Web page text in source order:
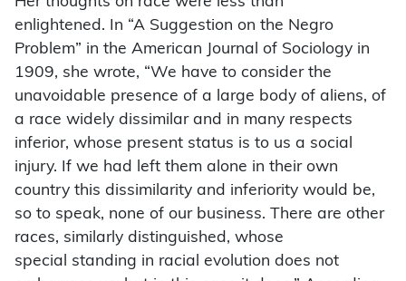
enlightened. In “A Suggestion on the Negro
Problem” in the American Journal of Sociology in
1909, she wrote, “We have to consider the
unavoidable presence of a large body of aliens, of
a race widely dissimilar and in many respects
inferior, whose present status is to us a social
injury. If we had left them alone in their own
country this dissimilarity and inferiority would be,
so to speak, none of our business. There are other
races, similarly distinguished, whose
special
standing in racial evolution does not